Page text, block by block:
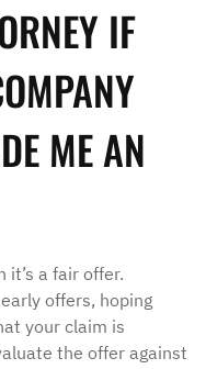
IF
ME AN
it’s a fair offer.
offers, hoping
your claim is
the offer against